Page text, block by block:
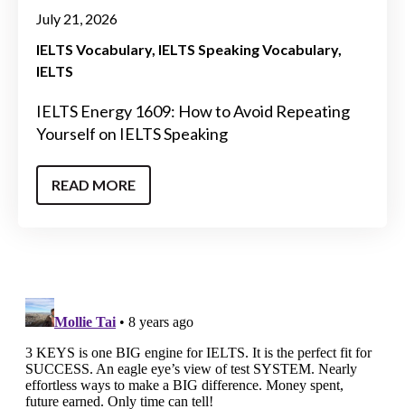
July 21, 2026
IELTS Vocabulary IELTS Speaking Vocabulary
IELTS
IELTS Energy 1609: How to Avoid Repeating
Yourself on IELTS Speaking
READ MORE